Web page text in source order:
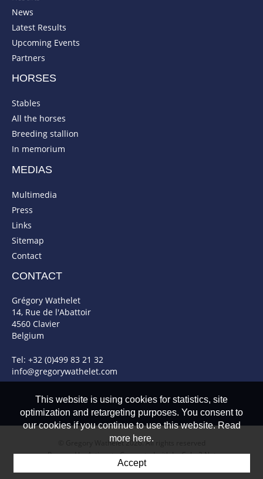
News
Latest Results
Upcoming Events
Partners
HORSES
Stables
All the horses
Breeding stallion
In memorium
MEDIAS
Multimedia
Press
Links
Sitemap
Contact
CONTACT
Grégory Wathelet
14, Rue de l'Abattoir
4560 Clavier
Belgium
Tel: +32 (0)499 83 21 32
info@gregorywathelet.com
© Gregory Wathelet 2026. All rights reserved
Powered by Artionet-Generated with IceCube2.Net
This website is using cookies for statistics, site
optimization and retargeting purposes. You consent to
our cookies if you continue to use this website. Read
more here.
Accept